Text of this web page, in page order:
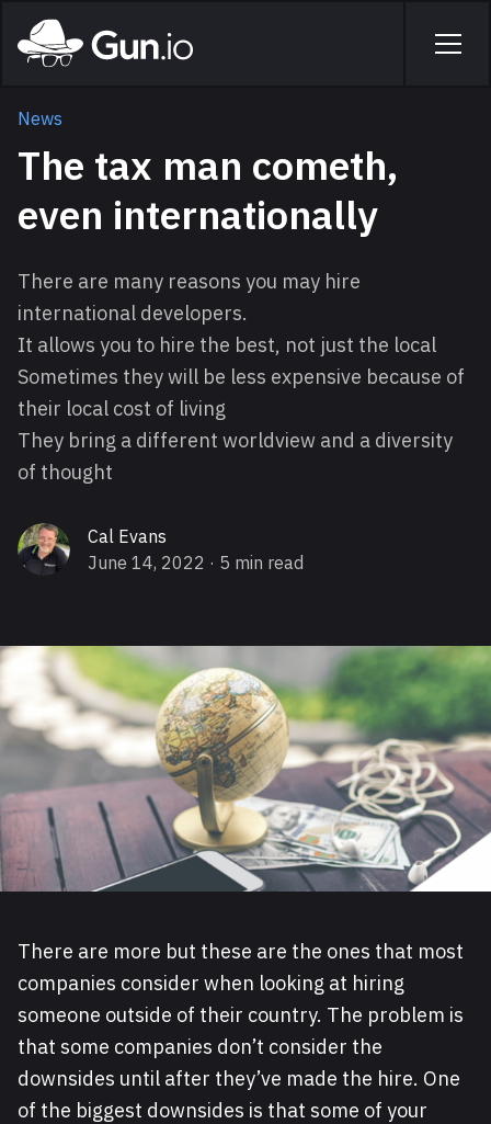
Home
Menu
News
The tax man cometh,
even internationally
There are many reasons you may hire
international developers.
It allows you to hire the best, not just the local
Sometimes they will be less expensive because of
their local cost of living
They bring a different worldview and a diversity
of thought
Cal Evans
June 14, 2022 · 5 min read
There are more but these are the ones that most
companies consider when looking at hiring
someone outside of their country. The problem is
that some companies don’t consider the
downsides until after they’ve made the hire. One
of the biggest downsides is that some of your